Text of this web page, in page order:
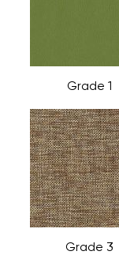
Grade 1
Grade 3